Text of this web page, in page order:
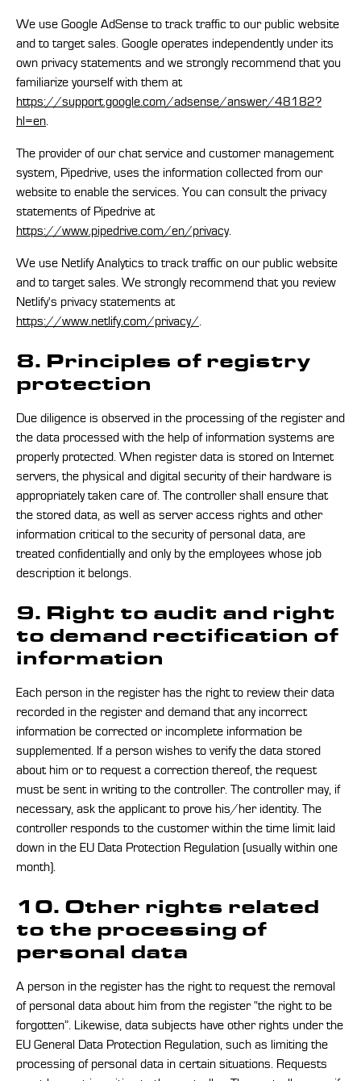
We use Google AdSense to track traffic to our public website
and to target sales. Google operates independently under its
own privacy statements and we strongly recommend that you
familiarize yourself with them at
https://support.google.com/adsense/answer/48182?
hl=en.
The provider of our chat service and customer management
system, Pipedrive, uses the information collected from our
website to enable the services. You can consult the privacy
statements of Pipedrive at
https://www.pipedrive.com/en/privacy.
We use Netlify Analytics to track traffic on our public website
and to target sales. We strongly recommend that you review
Netlify's privacy statements at
https://www.netlify.com/privacy/.
8. Principles of registry
protection
Due diligence is observed in the processing of the register and
the data processed with the help of information systems are
properly protected. When register data is stored on Internet
servers, the physical and digital security of their hardware is
appropriately taken care of. The controller shall ensure that
the stored data, as well as server access rights and other
information critical to the security of personal data, are
treated confidentially and only by the employees whose job
description it belongs.
9. Right to audit and right
to demand rectification of
information
Each person in the register has the right to review their data
recorded in the register and demand that any incorrect
information be corrected or incomplete information be
supplemented. If a person wishes to verify the data stored
about him or to request a correction thereof, the request
must be sent in writing to the controller. The controller may, if
necessary, ask the applicant to prove his/her identity. The
controller responds to the customer within the time limit laid
down in the EU Data Protection Regulation (usually within one
month).
10. Other rights related
to the processing of
personal data
A person in the register has the right to request the removal
of personal data about him from the register “the right to be
forgotten”. Likewise, data subjects have other rights under the
EU General Data Protection Regulation, such as limiting the
processing of personal data in certain situations. Requests